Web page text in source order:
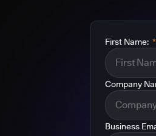
*
First Name:
Company
Business